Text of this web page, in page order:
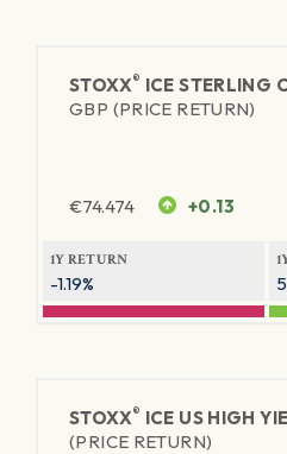
STOXX® ICE STERLING
GBP (PRICE RETURN)
€74.474 +0.13
1Y RETURN
-1.19%
STOXX® ICE US HIGH
(PRICE RETURN)